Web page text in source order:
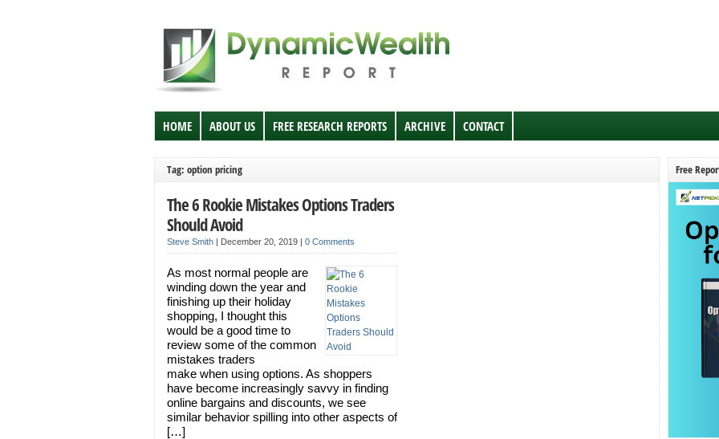
HOME ABOUT US FREE RESEARCH REPORTS ARCHIVE CONTACT
Tag: option pricing
The 6 Rookie Mistakes Options Traders
Should Avoid
Steve Smith | December 20, 2019 | 0 Comments
As most normal people are
winding down the year and
finishing up their holiday
shopping, I thought this
would be a good time to
review some of the common
mistakes traders
make when using options. As shoppers
have become increasingly savvy in finding
online bargains and discounts, we see
similar behavior spilling into other aspects of
[…]
Free